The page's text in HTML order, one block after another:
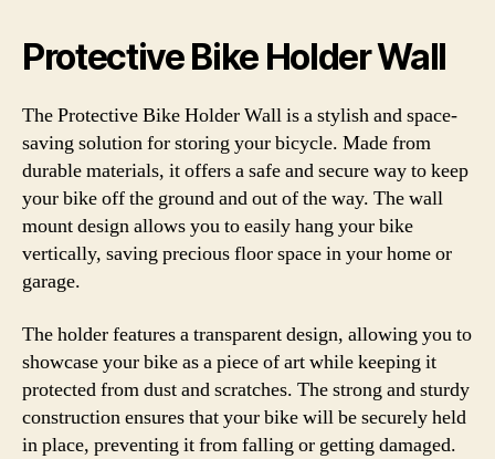
Protective Bike Holder Wall
The Protective Bike Holder Wall is a stylish and space-
saving solution for storing your bicycle. Made from
durable materials, it offers a safe and secure way to keep
your bike off the ground and out of the way. The wall
mount design allows you to easily hang your bike
vertically, saving precious floor space in your home or
garage.
The holder features a transparent design, allowing you to
showcase your bike as a piece of art while keeping it
protected from dust and scratches. The strong and sturdy
construction ensures that your bike will be securely held
in place, preventing it from falling or getting damaged.